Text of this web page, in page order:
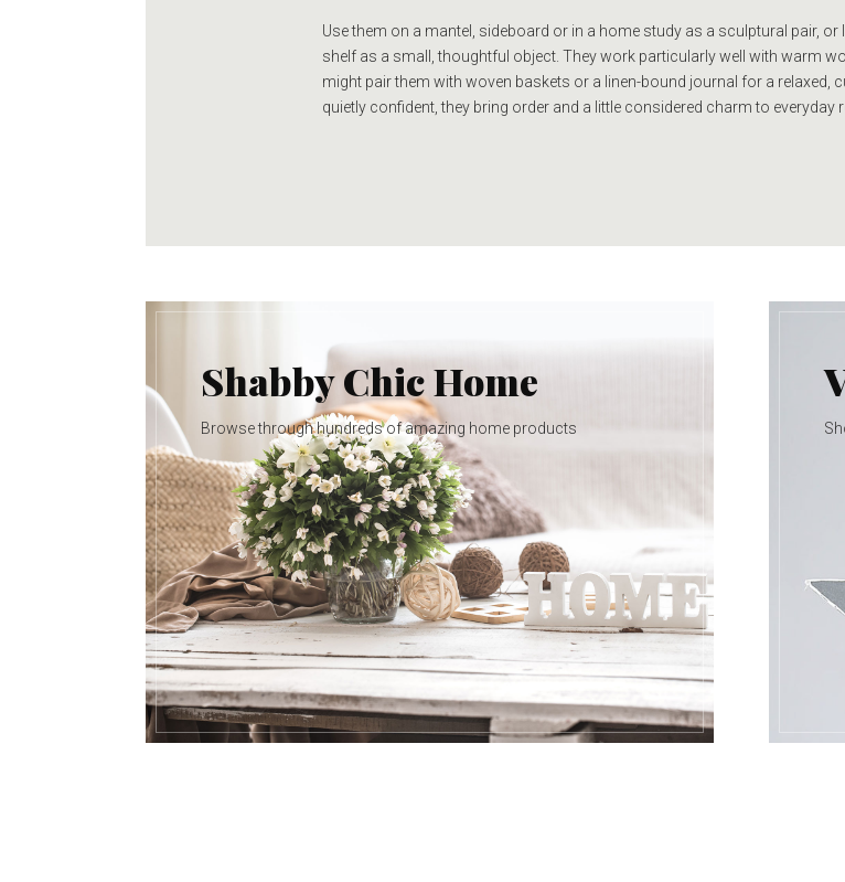
Use them on a mantel, sideboard or in a home study as a sculptural pair, or
shelf as a small, thoughtful object. They work particularly well with warm
might pair them with woven baskets or a linen-bound journal for a relaxed,
quietly confident, they bring order and a little considered charm to everyday
Shabby Chic Home
Browse through hundreds of amazing home products